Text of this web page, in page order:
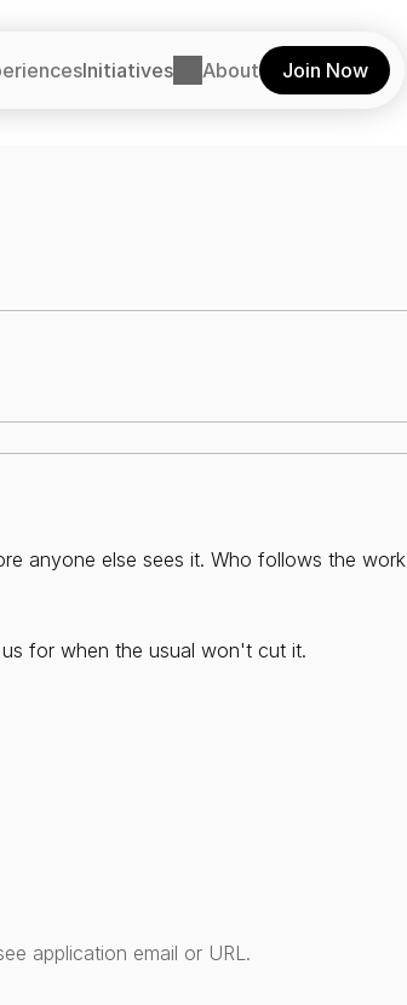
Initiatives About Join Now
anyone else sees it. Who follows the work
for when the usual won't cut it.
application email or URL.